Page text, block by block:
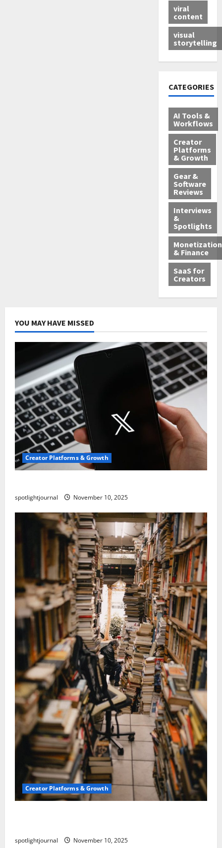
viral
content
visual
storytelling
CATEGORIES
AI Tools &
Workflows
Creator
Platforms
& Growth
Gear &
Software
Reviews
Interviews
&
Spotlights
Monetization
& Finance
SaaS for
Creators
YOU MAY HAVE MISSED
Creator Platforms & Growth
spotlightjournal November 10, 2025
Creator Platforms & Growth
spotlightjournal November 10, 2025